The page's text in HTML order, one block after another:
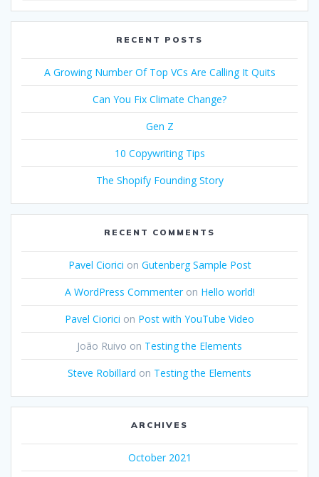
RECENT POSTS
A Growing Number Of Top VCs Are Calling It Quits
Can You Fix Climate Change?
Gen Z
10 Copywriting Tips
The Shopify Founding Story
RECENT COMMENTS
Pavel Ciorici on Gutenberg Sample Post
A WordPress Commenteron Hello world!
Pavel Ciorici on Post with YouTube Video
João Ruivo on Testing the Elements
Steve Robillard on Testing the Elements
ARCHIVES
October 2021